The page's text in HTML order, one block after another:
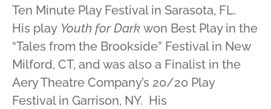
Ten Minute Play Festival in Sarasota, FL.
His play Youth for Dark won Best Play in the
“Tales from the Brookside” Festival in New
Milford, CT, and was also a Finalist in the
Aery Theatre Company’s 20/20 Play
Festival in Garrison, NY. His